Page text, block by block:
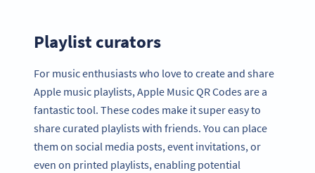
Playlist curators
For music enthusiasts who love to create and share
Apple music playlists, Apple Music QR Codes are a
fantastic tool. These codes make it super easy to
share curated playlists with friends. You can place
them on social media posts, event invitations, or
even on printed playlists, enabling potential